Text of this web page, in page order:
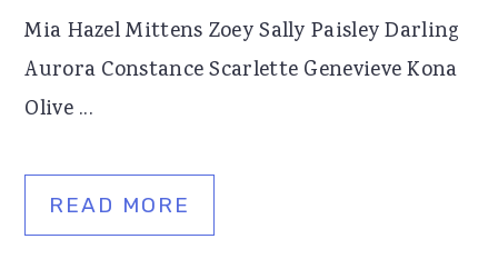
Mia Hazel Mittens Zoey Sally Paisley Darling
Aurora Constance Scarlette Genevieve Kona
Olive ...
READ MORE